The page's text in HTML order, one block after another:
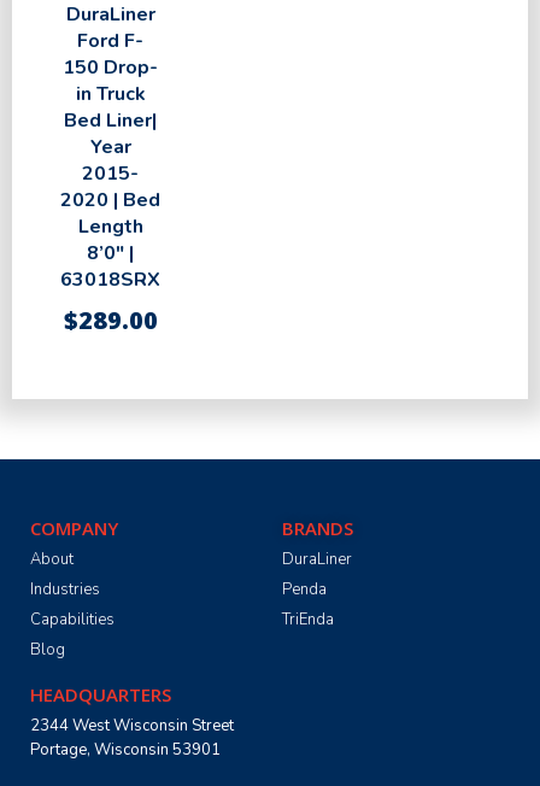
DuraLiner
Ford F-
150 Drop-
in Truck
Bed Liner|
Year
2015-
2020 | Bed
Length
8’0″ |
63018SRX
$289.00
COMPANY
About
Industries
Capabilities
Blog
BRANDS
DuraLiner
Penda
TriEnda
HEADQUARTERS
2344 West Wisconsin Street
Portage, Wisconsin 53901